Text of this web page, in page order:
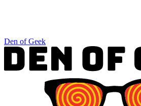
Den of Geek